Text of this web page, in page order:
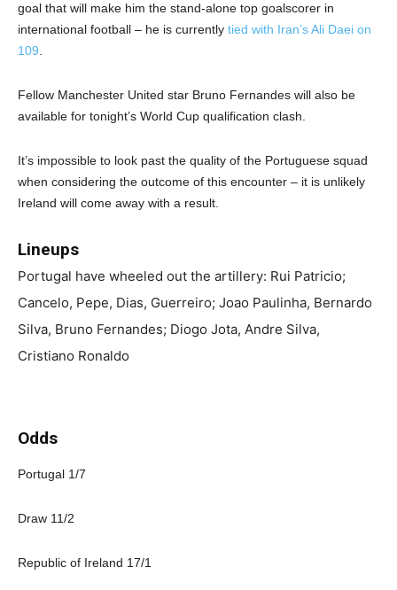
goal that will make him the stand-alone top goalscorer in
international football – he is currently tied with Iran’s Ali Daei on
109
Fellow Manchester United star Bruno Fernandes will also be
available for tonight’s World Cup qualification clash.
It’s impossible to look past the quality of the Portuguese squad
when considering the outcome of this encounter – it is unlikely
Ireland will come away with a result.
Lineups
Portugal have wheeled out the artillery: Rui Patricio;
Cancelo, Pepe, Dias, Guerreiro; Joao Paulinha, Bernardo
Silva, Bruno Fernandes; Diogo Jota, Andre Silva,
Cristiano Ronaldo
Odds
Portugal 1/7
Draw 11/2
Republic of Ireland 17/1